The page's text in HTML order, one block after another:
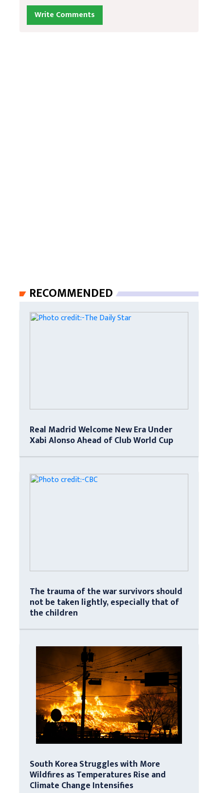
Write Comments
RECOMMENDED
Real Madrid Welcome New Era Under
Xabi Alonso Ahead of Club World Cup
The trauma of the war survivors should
not be taken lightly, especially that of
the children
South Korea Struggles with More
Wildfires as Temperatures Rise and
Climate Change Intensifies